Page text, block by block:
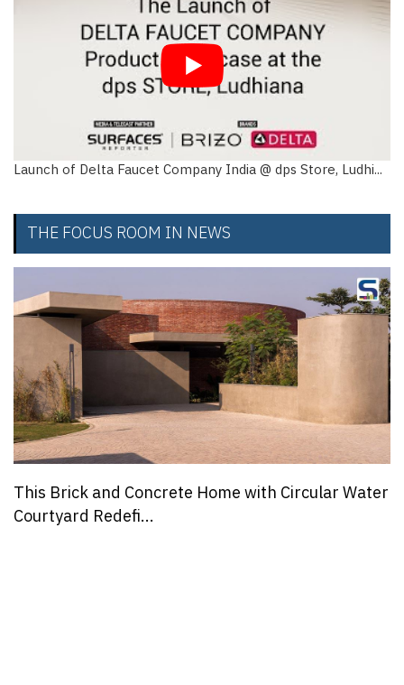
Launch of Delta Faucet Company India @ dps Store, Ludhi...
THE FOCUS ROOM IN NEWS
This Brick and Concrete Home with Circular Water
Courtyard Redefi...